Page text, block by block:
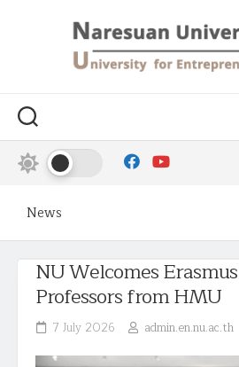
News
NU Welcomes
Professors from HMU
7 July 2026 admin.en.nu.ac.th